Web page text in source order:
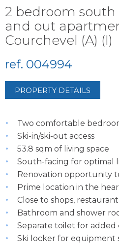
2 bedroom south
and out
Courchevel (A) (I)
ref. 004994
PROPERTY DETAILS
Two comfortable
Ski-in/ski-out access
53.8 sqm of living space
South-facing for optimal
Renovation opportunity
Prime location in the
Close to shops,
Bathroom and shower
Separate toilet for added
Ski locker for equipment